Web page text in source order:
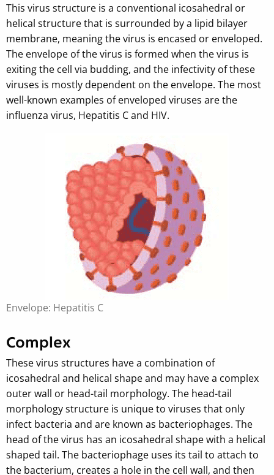
This virus structure is a conventional icosahedral or
helical structure that is surrounded by a lipid bilayer
membrane, meaning the virus is encased or enveloped.
The envelope of the virus is formed when the virus is
exiting the cell via budding, and the infectivity of these
viruses is mostly dependent on the envelope. The most
well-known examples of enveloped viruses are the
influenza virus, Hepatitis C and HIV.
Envelope: Hepatitis C
Complex
These virus structures have a combination of
icosahedral and helical shape and may have a complex
outer wall or head-tail morphology. The head-tail
morphology structure is unique to viruses that only
infect bacteria and are known as bacteriophages. The
head of the virus has an icosahedral shape with a helical
shaped tail. The bacteriophage uses its tail to attach to
the bacterium, creates a hole in the cell wall, and then